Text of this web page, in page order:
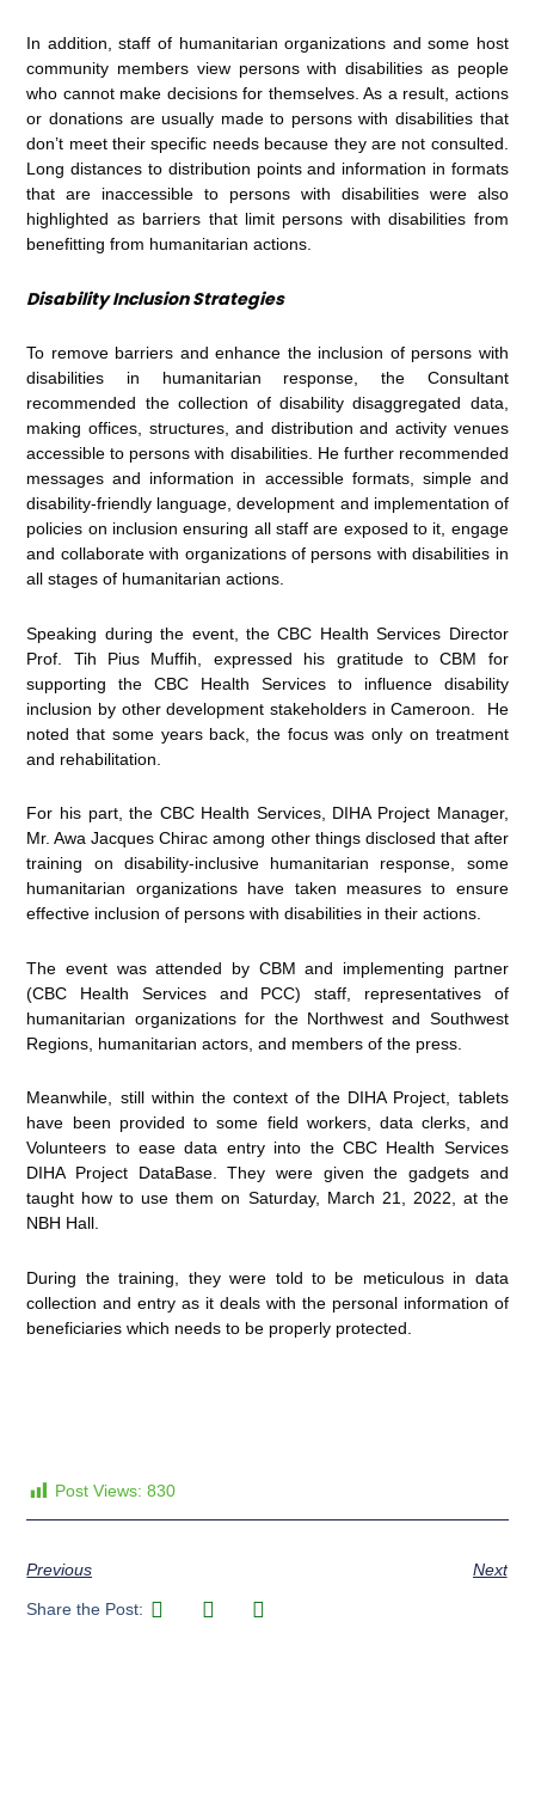
In addition, staff of humanitarian organizations and some host
community members view persons with disabilities as people
who cannot make decisions for themselves. As a result, actions
or donations are usually made to persons with disabilities that
don’t meet their specific needs because they are not consulted.
Long distances to distribution points and information in formats
that are inaccessible to persons with disabilities were also
highlighted as barriers that limit persons with disabilities from
benefitting from humanitarian actions.
Disability Inclusion Strategies
To remove barriers and enhance the inclusion of persons with
disabilities in humanitarian response, the Consultant
recommended the collection of disability disaggregated data,
making offices, structures, and distribution and activity venues
accessible to persons with disabilities. He further recommended
messages and information in accessible formats, simple and
disability-friendly language, development and implementation of
policies on inclusion ensuring all staff are exposed to it, engage
and collaborate with organizations of persons with disabilities in
all stages of humanitarian actions.
Speaking during the event, the CBC Health Services Director
Prof. Tih Pius Muffih, expressed his gratitude to CBM for
supporting the CBC Health Services to influence disability
inclusion by other development stakeholders in Cameroon. He
noted that some years back, the focus was only on treatment
and rehabilitation.
For his part, the CBC Health Services, DIHA Project Manager,
Mr. Awa Jacques Chirac among other things disclosed that after
training on disability-inclusive humanitarian response, some
humanitarian organizations have taken measures to ensure
effective inclusion of persons with disabilities in their actions.
The event was attended by CBM and implementing partner
(CBC Health Services and PCC) staff, representatives of
humanitarian organizations for the Northwest and Southwest
Regions, humanitarian actors, and members of the press.
Meanwhile, still within the context of the DIHA Project, tablets
have been provided to some field workers, data clerks, and
Volunteers to ease data entry into the CBC Health Services
DIHA Project DataBase. They were given the gadgets and
taught how to use them on Saturday, March 21, 2022, at the
NBH Hall.
During the training, they were told to be meticulous in data
collection and entry as it deals with the personal information of
beneficiaries which needs to be properly protected.
Post Views: 830
Previous Next
Share the Post: